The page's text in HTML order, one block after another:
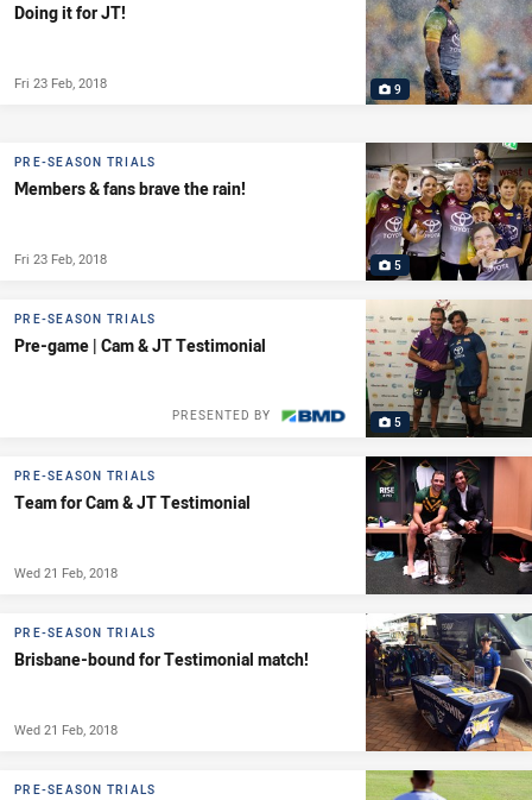
9
Doing it for JT!
Fri 23 Feb, 2018
5
PRE-SEASON TRIALS
Members & fans brave the rain!
Fri 23 Feb, 2018
5
PRE-SEASON TRIALS
Pre-game | Cam & JT Testimonial
PRESENTED BY
PRE-SEASON TRIALS
Team for Cam & JT Testimonial
Wed 21 Feb, 2018
PRE-SEASON TRIALS
Brisbane-bound for Testimonial match!
Wed 21 Feb, 2018
PRE-SEASON TRIALS